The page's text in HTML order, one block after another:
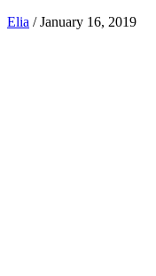
Elia / January 16, 2019